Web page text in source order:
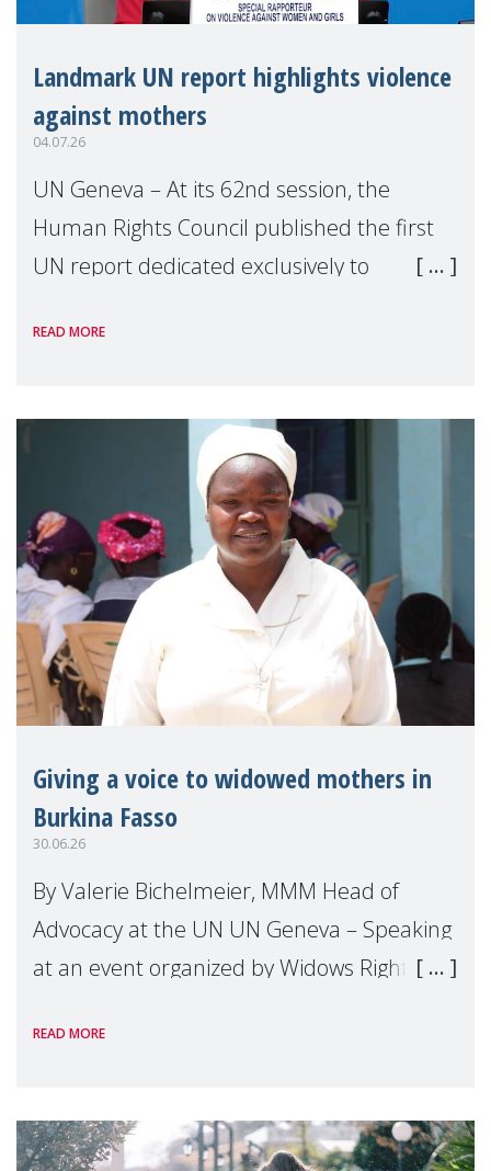
Landmark UN report highlights violence
against mothers
04.07.26
UN Geneva – At its 62nd session, the
Human Rights Council published the first
UN report dedicated exclusively to
Reem Alsalem, the UN Special Rapporteur
READ MORE
Giving a voice to widowed mothers in
Burkina Fasso
30.06.26
By Valerie Bichelmeier, MMM Head of
Advocacy at the UN UN Geneva – Speaking
at an event organized by Widows Rights
READ MORE